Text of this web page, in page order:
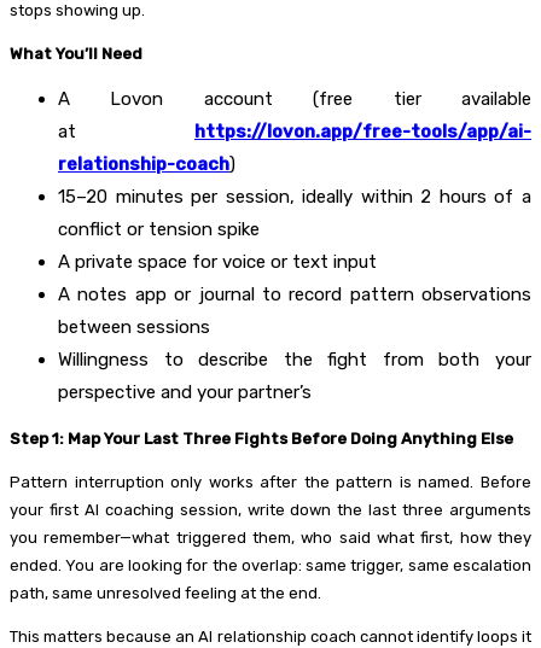
stops showing up.
What You’ll Need
A Lovon account (free tier available
at https://lovon.app/free-tools/app/ai-
relationship-coach)
15–20 minutes per session, ideally within 2 hours of a
conflict or tension spike
A private space for voice or text input
A notes app or journal to record pattern observations
between sessions
Willingness to describe the fight from both your
perspective and your partner’s
Step 1: Map Your Last Three Fights Before Doing Anything Else
Pattern interruption only works after the pattern is named. Before
your first AI coaching session, write down the last three arguments
you remember—what triggered them, who said what first, how they
ended. You are looking for the overlap: same trigger, same escalation
path, same unresolved feeling at the end.
This matters because an AI relationship coach cannot identify loops it